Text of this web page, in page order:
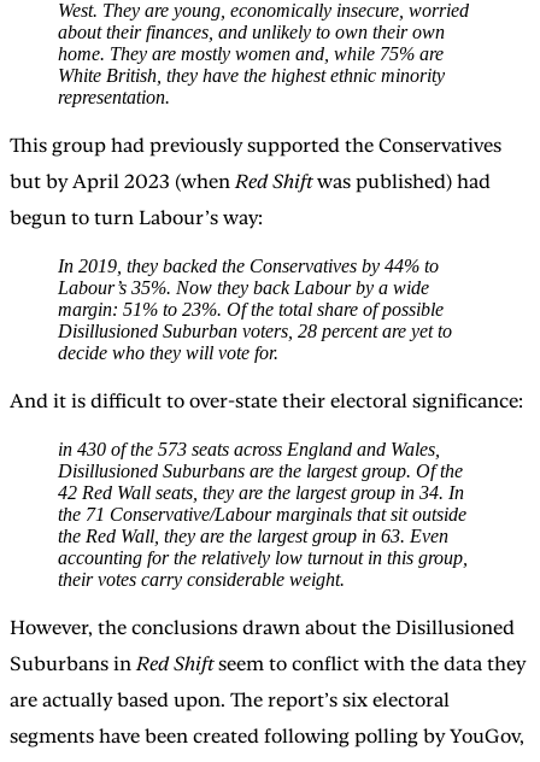
West. They are young, economically insecure, worried
about their finances, and unlikely to own their own
home. They are mostly women and, while 75% are
White British, they have the highest ethnic minority
representation.
This group had previously supported the Conservatives
but by April 2023 (when Red Shiftwas published) had
begun to turn Labour’s way:
In 2019, they backed the Conservatives by 44% to
Labour’s 35%. Now they back Labour by a wide
margin: 51% to 23%. Of the total share of possible
Disillusioned Suburban voters, 28 percent are yet to
decide who they will vote for.
And it is difficult to over-state their electoral significance:
in 430 of the 573 seats across England and Wales,
Disillusioned Suburbans are the largest group. Of the
42 Red Wall seats, they are the largest group in 34. In
the 71 Conservative/Labour marginals that sit outside
the Red Wall, they are the largest group in 63. Even
accounting for the relatively low turnout in this group,
their votes carry considerable weight.
However, the conclusions drawn about the Disillusioned
Suburbans in Red Shiftseem to conflict with the data they
are actually based upon. The report’s six electoral
segments have been created following polling by YouGov,